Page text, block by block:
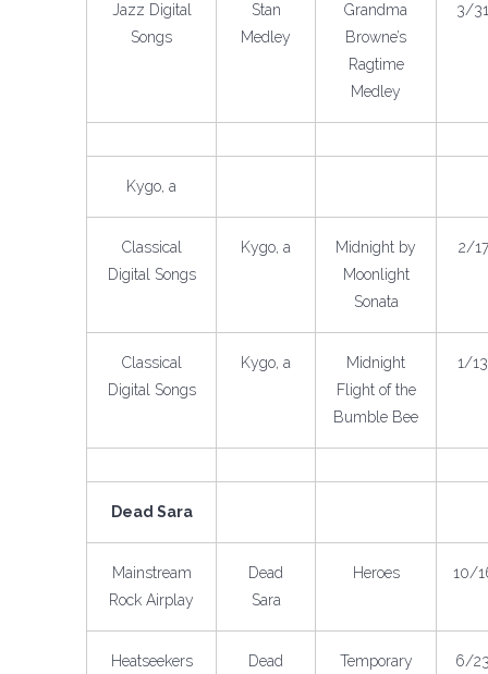
Jazz Digital
Songs
Stan
Medley
Grandma
Browne’s
Ragtime
Medley
3/
Kygo, a
Classical
Digital Songs
Kygo, a
Midnight by
Moonlight
Sonata
2/
Classical
Digital Songs
Kygo, a
Midnight
Flight of the
Bumble Bee
1/
Dead Sara
Mainstream
Rock Airplay
Dead
Sara
Heroes 10/
Heatseekers
Dead
Temporary
6/